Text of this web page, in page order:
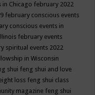
in Chicago february 2022
february conscious events
conscious events in
february events
spiritual events 2022
in Wisconsin
shui feng shui and love
loss feng shui class
magazine feng shui